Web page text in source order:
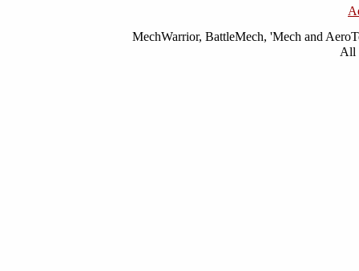
MechWarrior, BattleMech, 'Mech and
All